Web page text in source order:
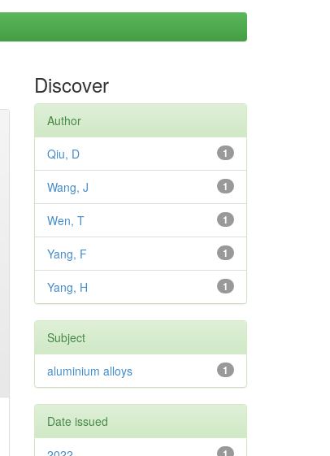
Discover
Author
1
Qiu, D
1
Wang, J
1
Wen, T
1
Yang, F
1
Yang, H
Subject
1
aluminium alloys
Date issued